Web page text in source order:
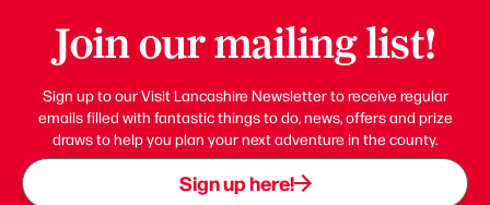
Join our mailing list!
Sign up to our Visit Lancashire Newsletter to receive regular
emails filled with fantastic things to do, news, offers and prize
draws to help you plan your next adventure in the county.
Sign up here!